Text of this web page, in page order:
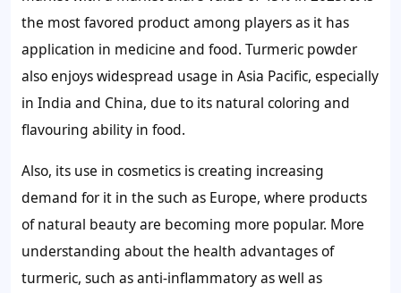
the most favored product among players as it has
application in medicine and food. Turmeric powder
also enjoys widespread usage in Asia Pacific, especially
in India and China, due to its natural coloring and
flavouring ability in food.
Also, its use in cosmetics is creating increasing
demand for it in the such as Europe, where products
of natural beauty are becoming more popular. More
understanding about the health advantages of
turmeric, such as anti-inflammatory as well as